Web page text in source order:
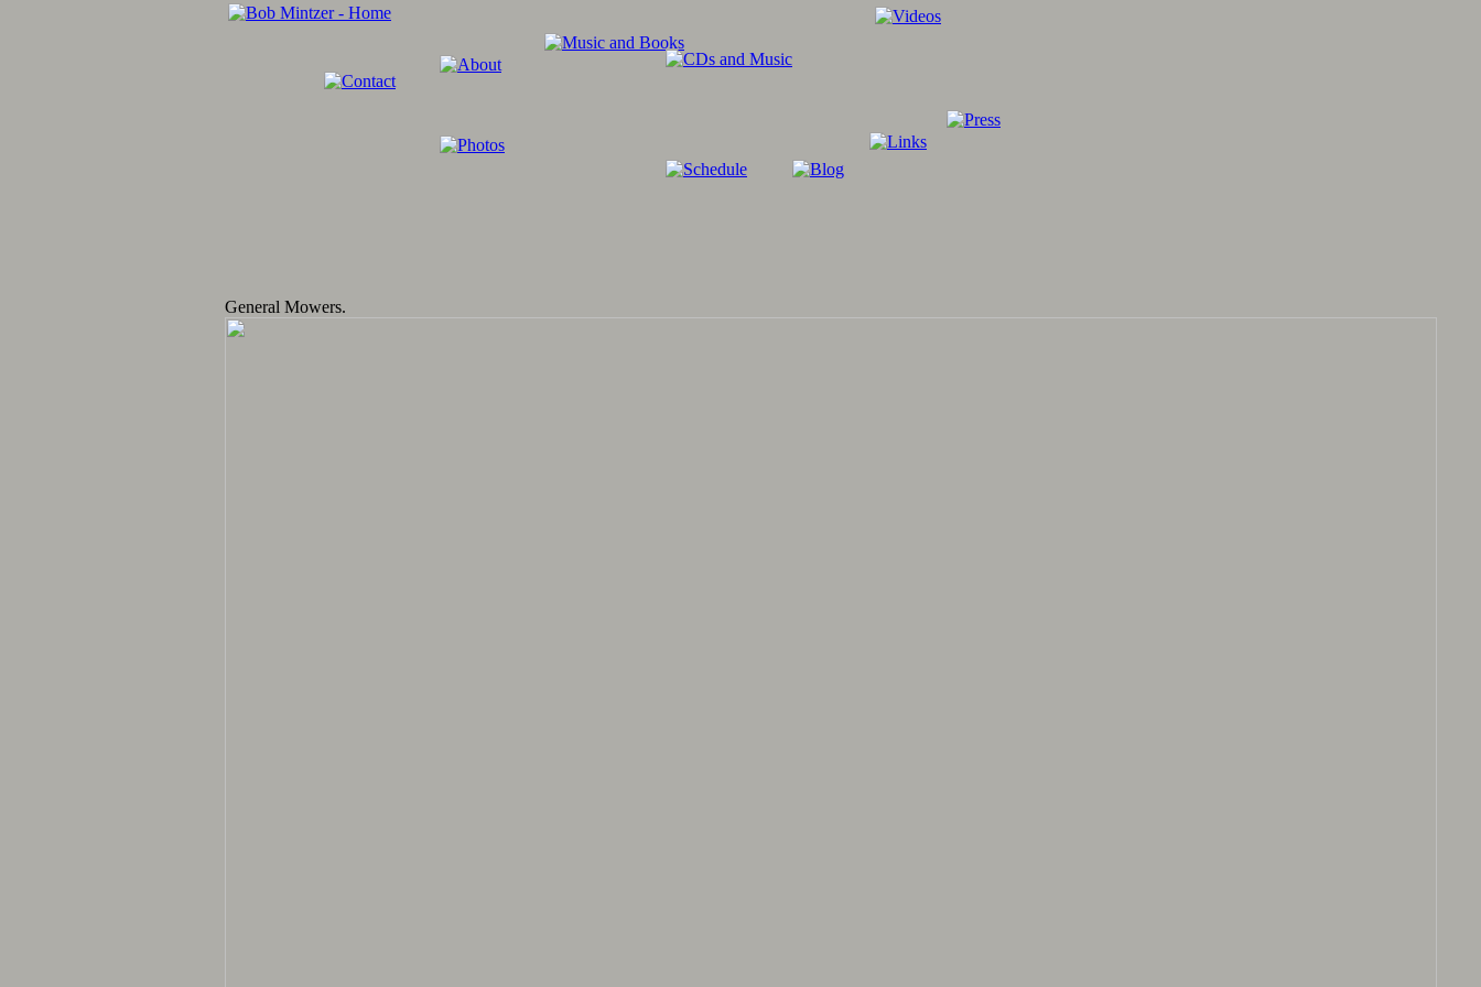
General Mowers.